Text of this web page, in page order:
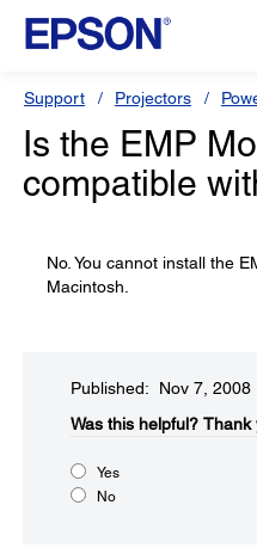
Support Projectors
Is the EMP
compatible
No. You cannot install the
Macintosh.
Published: Nov 7, 2008
Was this helpful?​ Thank
Yes
No